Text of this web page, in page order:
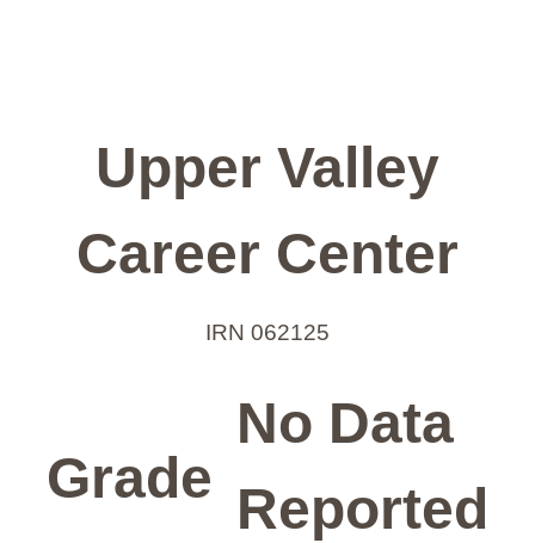
Upper Valley
Career Center
IRN 062125
Grade
No Data
Reported